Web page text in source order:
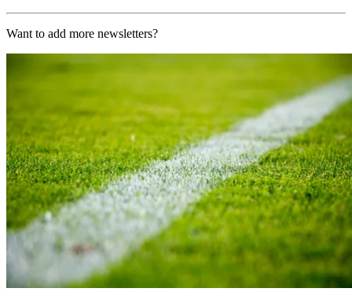
Want to add more newsletters?